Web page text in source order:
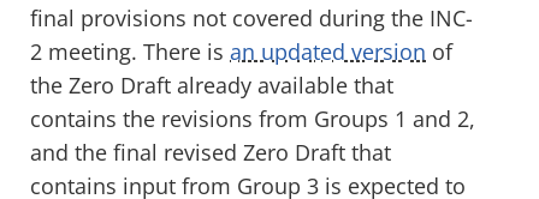
final provisions not covered during the INC-
2 meeting. There is an updated version of
the Zero Draft already available that
contains the revisions from Groups 1 and 2,
and the final revised Zero Draft that
contains input from Group 3 is expected to